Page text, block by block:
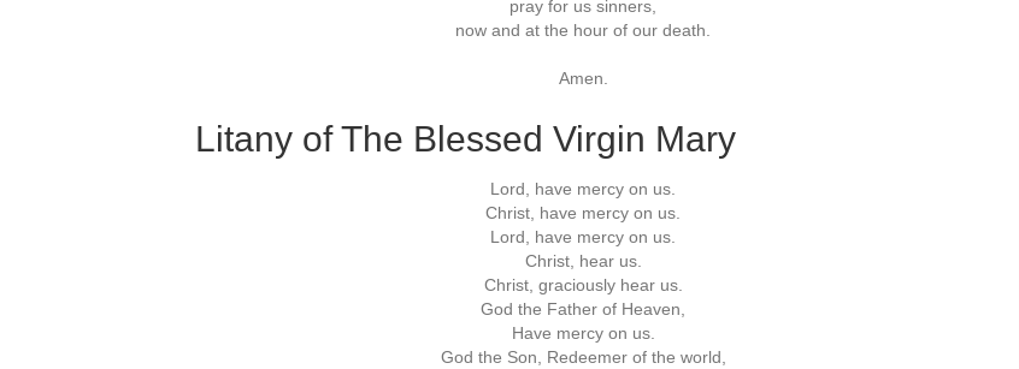
pray for us sinners,
now and at the hour of our death.
Amen.
Litany of The Blessed Virgin Mary
Lord, have mercy on us.
Christ, have mercy on us.
Lord, have mercy on us.
Christ, hear us.
Christ, graciously hear us.
God the Father of Heaven,
Have mercy on us.
God the Son, Redeemer of the world,